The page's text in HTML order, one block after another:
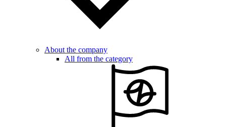
About the company
All from the category